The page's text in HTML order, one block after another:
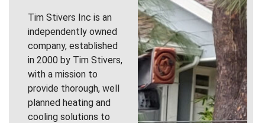
Tim Stivers Inc is an
independently owned
company, established
in 2000 by Tim Stivers,
with a mission to
provide thorough, well
planned heating and
cooling solutions to